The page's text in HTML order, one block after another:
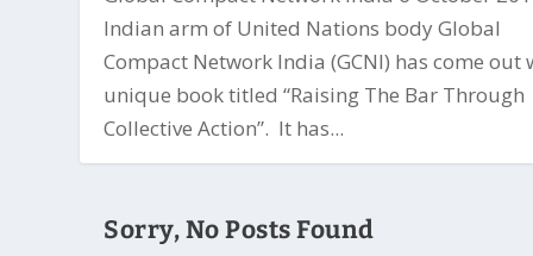
Indian arm of United Nations body Global
Compact Network India (GCNI) has come out
unique book titled “Raising The Bar Through
Collective Action”. It has...
Sorry, No Posts Found